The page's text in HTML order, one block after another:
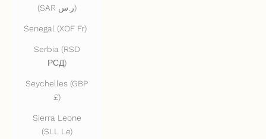
(SAR ر.س)
Senegal (XOF Fr)
Serbia (RSD
РСД)
Seychelles (GBP
£)
Sierra Leone
(SLL Le)